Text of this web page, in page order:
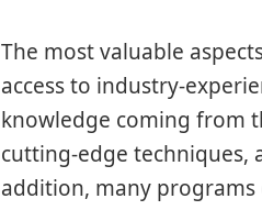
The most valuable
access to industry-
knowledge coming from
cutting-edge techniques,
addition, many